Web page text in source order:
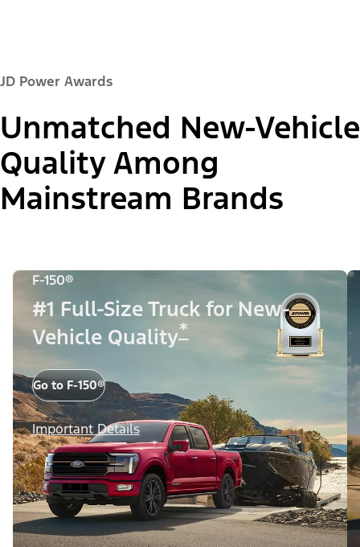
JD Power Awards
Unmatched New-Vehicle
Quality Among
Mainstream Brands
F-150®
#1 Full-Size Truck for New-
Vehicle Quality*
Go to F-150®
Important Details